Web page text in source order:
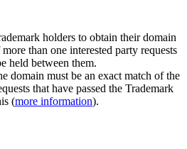
holders to obtain their domain
than one interested party requests
held between them.
domain must be an exact match of the
that have passed the Trademark
(more information).